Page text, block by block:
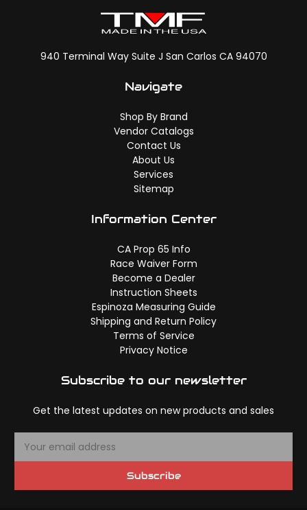
940 Terminal Way Suite J San Carlos CA 94070
Navigate
Shop By Brand
Vendor Catalogs
Contact Us
About Us
Services
Sitemap
Information Center
CA Prop 65 Info
Race Waiver Form
Become a Dealer
Instruction Sheets
Espinoza Measuring Guide
Shipping and Return Policy
Terms of Service
Privacy Notice
Subscribe to our newsletter
Get the latest updates on new products and sales
Subscribe